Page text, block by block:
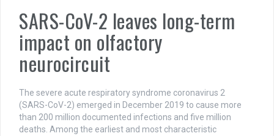
SARS-CoV-2 leaves long-term
impact on olfactory
neurocircuit
The severe acute respiratory syndrome coronavirus 2
(SARS-CoV-2) emerged in December 2019 to cause more
than 200 million documented infections and five million
deaths. Among the earliest and most characteristic